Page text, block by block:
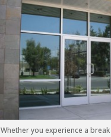
Whether you experience a